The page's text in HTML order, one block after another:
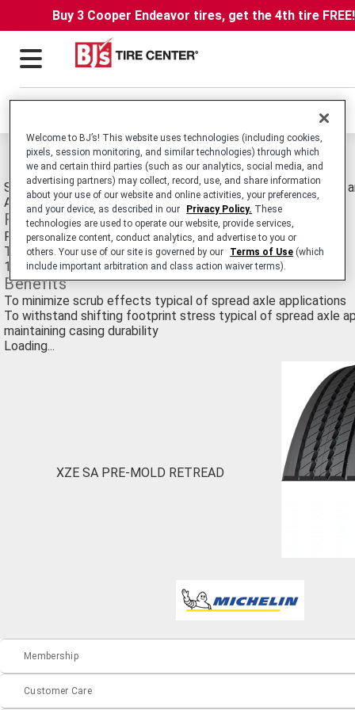
Buy 3 Cooper Endeavor tires, get the 4th tire
Michelin XZE SA Pre-mold Retread Tires
Spread Axle Commercial Medium Truck Retread for Line Haul
Applications.
Features
Rounded shoulders
Tapered tread extensions
18/32nds original tread depth
Benefits
To minimize scrub effects typical of spread axle applications
To withstand shifting footprint stress typical of spread axle
maintaining casing durability
Loading...
XZE SA PRE-MOLD RETREAD
Membership
Customer Care
Welcome to BJ’s! This website uses technologies (including cookies,
pixels, session monitoring, and similar technologies) through which
we and certain third parties (such as our analytics, social media, and
advertising partners) may collect, record, use, and share information
about your use of our website and online activities, your preferences,
and your device, as described in our
Privacy Policy. These
technologies are used to operate our website, provide services,
personalize content, conduct analytics, and advertise to you or
others. Your use of our site is governed by our
Terms of Use (which
include important arbitration and class action waiver terms).